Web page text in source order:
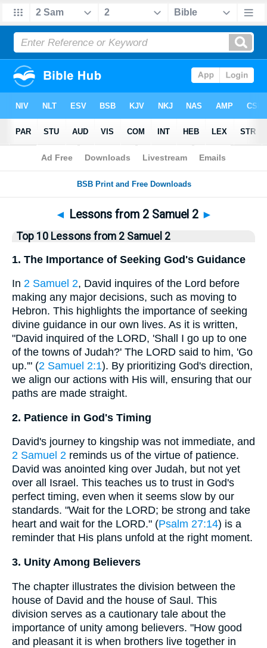
Bible>Top10
◄ Lessons from 2 Samuel 2 ►
Top 10 Lessons from 2 Samuel 2
1. The Importance of Seeking God's Guidance
In 2 Samuel 2, David inquires of the Lord before
making any major decisions, such as moving to
Hebron. This highlights the importance of seeking
divine guidance in our own lives. As it is written,
"David inquired of the LORD, 'Shall I go up to one
of the towns of Judah?' The LORD said to him, 'Go
up.'" (2 Samuel 2:1). By prioritizing God's direction,
we align our actions with His will, ensuring that our
paths are made straight.
2. Patience in God's Timing
David's journey to kingship was not immediate, and
2 Samuel 2 reminds us of the virtue of patience.
David was anointed king over Judah, but not yet
over all Israel. This teaches us to trust in God's
perfect timing, even when it seems slow by our
standards. "Wait for the LORD; be strong and take
heart and wait for the LORD." (Psalm 27:14) is a
reminder that His plans unfold at the right moment.
3. Unity Among Believers
The chapter illustrates the division between the
house of David and the house of Saul. This
division serves as a cautionary tale about the
importance of unity among believers. "How good
and pleasant it is when brothers live together in